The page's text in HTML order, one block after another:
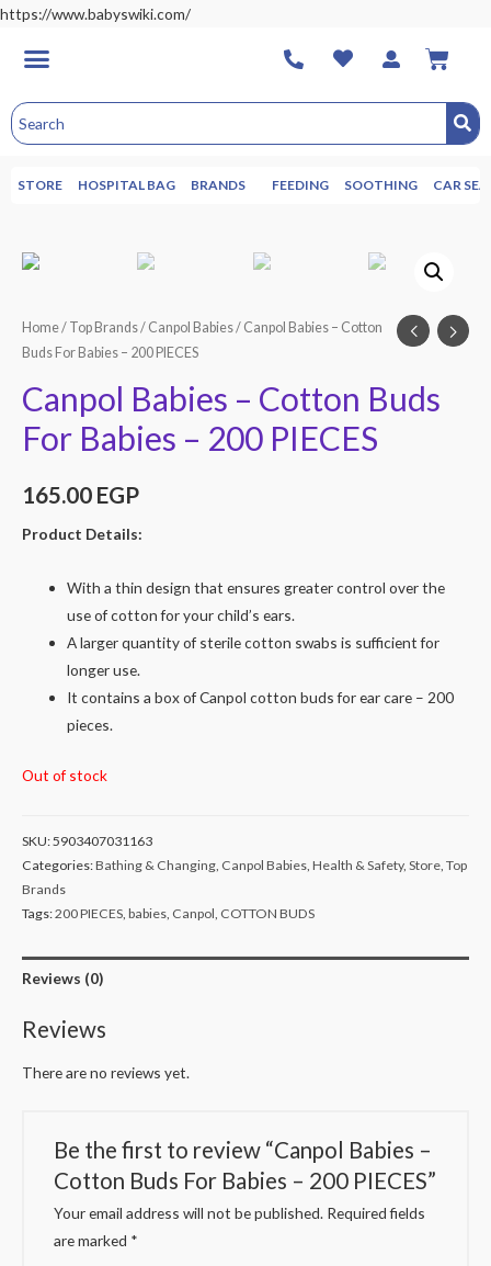
https://www.babyswiki.com/
STORE HOSPITAL BAG BRANDS FEEDING SOOTHING CAR
Home/ Top Brands/ Canpol Babies/ Canpol Babies – Cotton
Buds For Babies – 200 PIECES
Canpol Babies – Cotton Buds
For Babies – 200 PIECES
165.00 EGP
Product Details:
With a thin design that ensures greater control over the
use of cotton for your child’s ears.
A larger quantity of sterile cotton swabs is sufficient for
longer use.
It contains a box of Canpol cotton buds for ear care – 200
pieces.
Out of stock
SKU:5903407031163
Categories:Bathing & Changing, Canpol Babies, Health & Safety, Store, Top
Brands
Tags:200 PIECES, babies, Canpol, COTTON BUDS
Reviews (0)
Reviews
There are no reviews yet.
Be the first to review “Canpol Babies –
Cotton Buds For Babies – 200 PIECES”
Your email address will not be published. Required fields
are marked *